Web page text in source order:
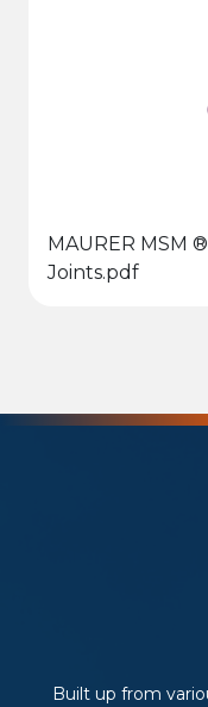
MAURER MSM
Joints.pdf
Built up from